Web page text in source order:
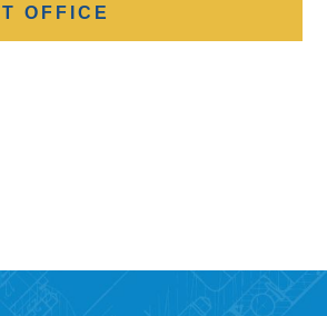
OFFICE